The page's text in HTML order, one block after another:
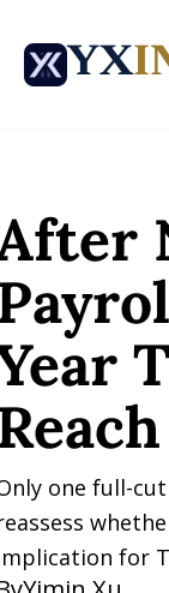
YX
one full-
for